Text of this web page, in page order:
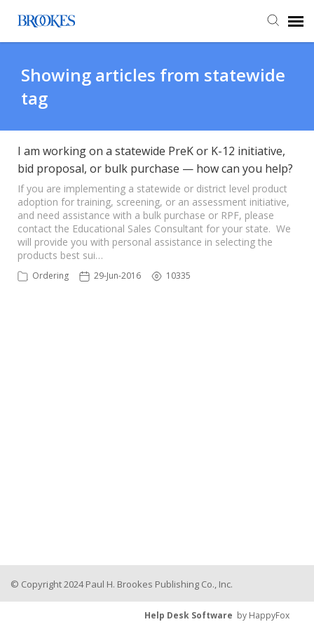
Submit Ticket
Knowledge Base
Showing articles from statewide
tag
I am working on a statewide PreK or K-12 initiative,
bid proposal, or bulk purchase — how can you help?
If you are implementing a statewide or district level product
adoption for training, screening, or an assessment initiative,
and need assistance with a bulk purchase or RPF, please
contact the Educational Sales Consultant for your state. We
will provide you with personal assistance in selecting the
products best sui…
Ordering 29-Jun-2016 10335
© Copyright 2024 Paul H. Brookes Publishing Co., Inc.
Help Desk Software by HappyFox